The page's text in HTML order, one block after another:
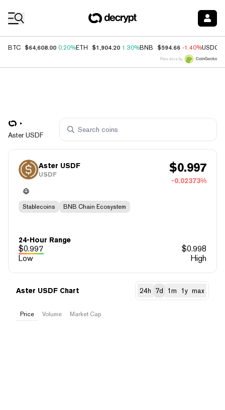
BTC $64,608.00 0.20%ETH $1,904.20 1.30%BNB $594.66 -1.40%USDC
Price data by
Aster USDF
Aster USDF
USDF $0.997
-0.02373%
Stablecoins BNB Chain Ecosystem
24-Hour Range
$0.997 $0.998
Low
High
Aster USDF Chart 24h 7d 1m 1y max
Price Volume Market Cap